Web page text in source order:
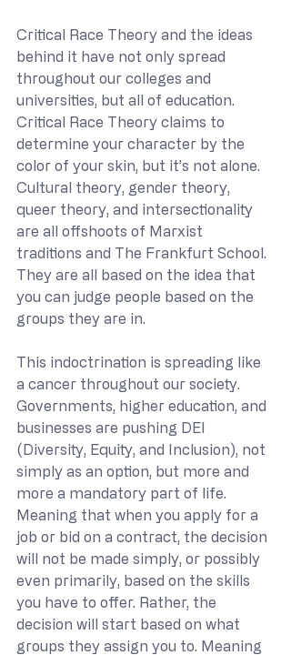
Critical Race Theory and the ideas
behind it have not only spread
throughout our colleges and
universities, but all of education.
Critical Race Theory claims to
determine your character by the
color of your skin, but it’s not alone.
Cultural theory, gender theory,
queer theory, and intersectionality
are all offshoots of Marxist
traditions and The Frankfurt School.
They are all based on the idea that
you can judge people based on the
groups they are in.
This indoctrination is spreading like
a cancer throughout our society.
Governments, higher education, and
businesses are pushing DEI
(Diversity, Equity, and Inclusion), not
simply as an option, but more and
more a mandatory part of life.
Meaning that when you apply for a
job or bid on a contract, the decision
will not be made simply, or possibly
even primarily, based on the skills
you have to offer. Rather, the
decision will start based on what
groups they assign you to. Meaning